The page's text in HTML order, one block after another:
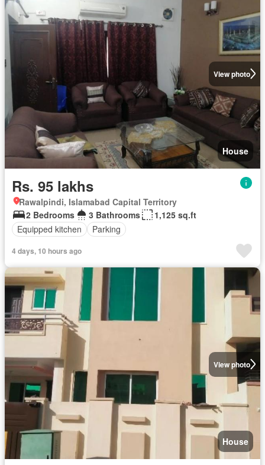
View photo
House
Rs. 95 lakhs
Rawalpindi, Islamabad Capital Territory
2 Bedrooms
3 Bathrooms
1,125 sq.ft
Equipped kitchen
Parking
4 days, 10 hours ago
View photo
House